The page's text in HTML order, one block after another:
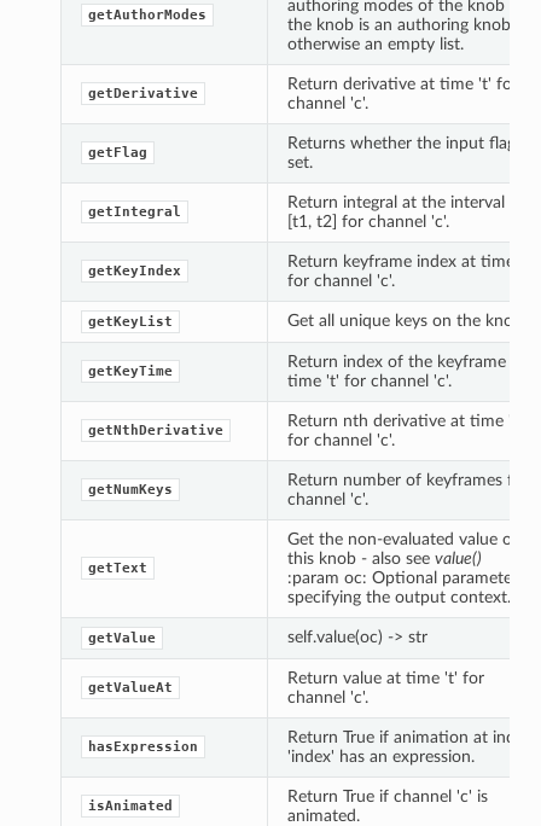
getAuthorModes
authoring modes of the knob if
the knob is an authoring knob,
otherwise an empty list.
getDerivative
Return derivative at time 't' for
channel 'c'.
getFlag
Returns whether the input flag is
set.
getIntegral
Return integral at the interval
[t1, t2] for channel 'c'.
getKeyIndex
Return keyframe index at time 't'
for channel 'c'.
getKeyList Get all unique keys on the knob.
getKeyTime
Return index of the keyframe at
time 't' for channel 'c'.
getNthDerivative
Return nth derivative at time 't'
for channel 'c'.
getNumKeys
Return number of keyframes for
channel 'c'.
getText
Get the non-evaluated value of
this knob - also see value()
:param oc: Optional parameter
specifying the output context.
getValue self.value(oc) -> str
getValueAt
Return value at time 't' for
channel 'c'.
hasExpression
Return True if animation at index
'index' has an expression.
isAnimated
Return True if channel 'c' is
animated.